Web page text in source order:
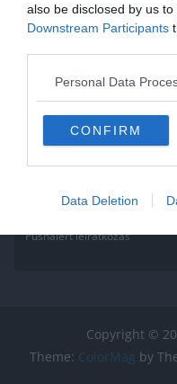
also be disclosed by us
Downstream Participants
Personal Data
CONFIRM
Data Deletion
Pushalert leíratkozás
Copyright ©
Theme: ColorMag by